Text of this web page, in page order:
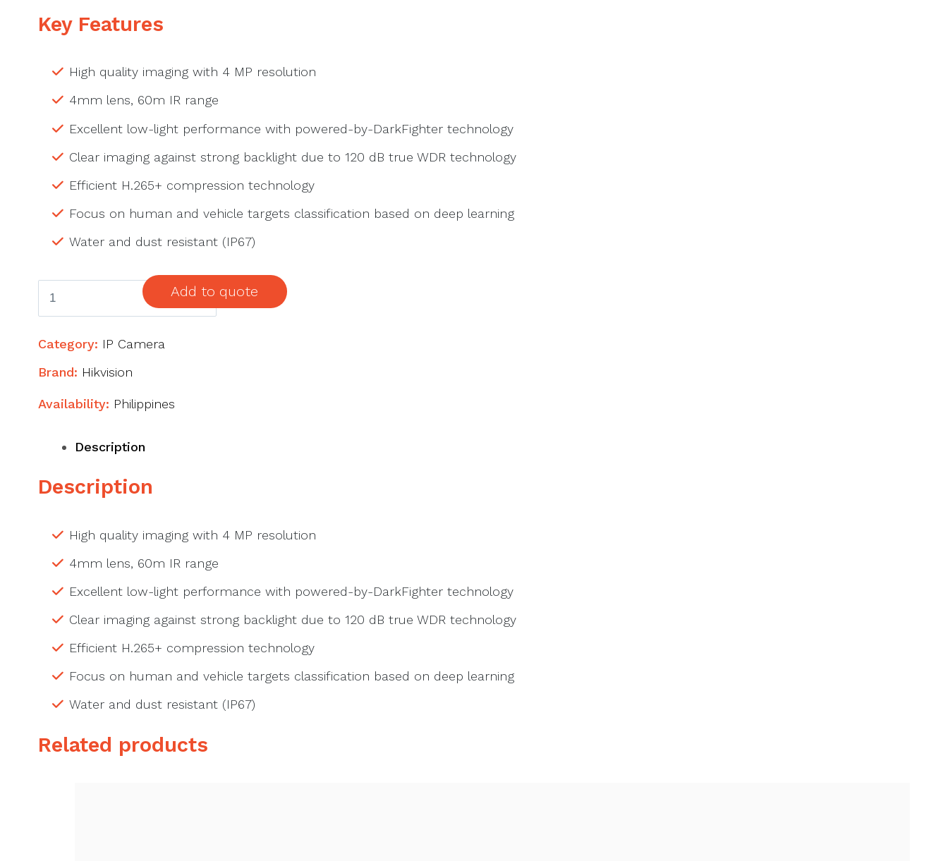
Key Features
High quality imaging with 4 MP resolution
4mm lens, 60m IR range
Excellent low-light performance with powered-by-DarkFighter technology
Clear imaging against strong backlight due to 120 dB true WDR technology
Efficient H.265+ compression technology
Focus on human and vehicle targets classification based on deep learning
Water and dust resistant (IP67)
Fixed
Bullet
Camera
Add to quote
Category: IP Camera
Brand: Hikvision
Availability: Philippines
Description
Description
High quality imaging with 4 MP resolution
4mm lens, 60m IR range
Excellent low-light performance with powered-by-DarkFighter technology
Clear imaging against strong backlight due to 120 dB true WDR technology
Efficient H.265+ compression technology
Focus on human and vehicle targets classification based on deep learning
Water and dust resistant (IP67)
Related products